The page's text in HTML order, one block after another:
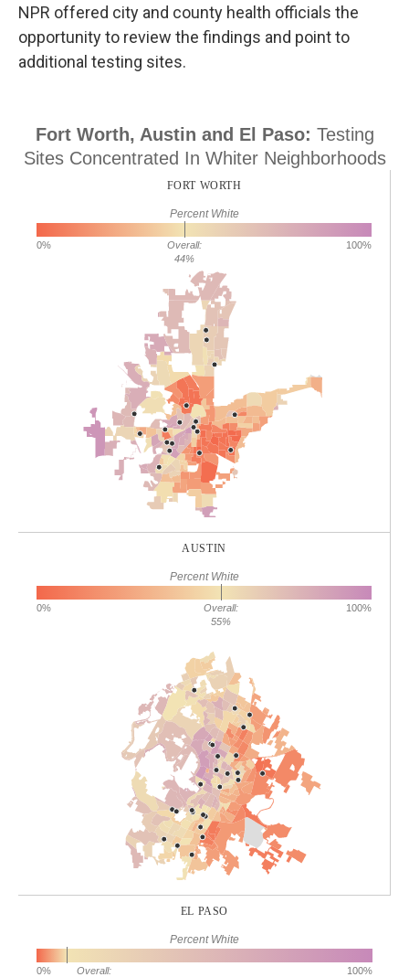
NPR offered city and county health officials the
opportunity to review the findings and point to
additional testing sites.